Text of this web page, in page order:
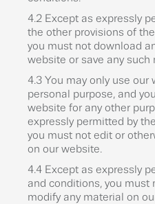
4.2 Except as expressly
the other provisions of
you must not download
website or save any
4.3 You may only use our
personal purpose, and
website for any other
expressly permitted by
you must not edit or
on our website.
4.4 Except as expressly
and conditions, you must
modify any material on